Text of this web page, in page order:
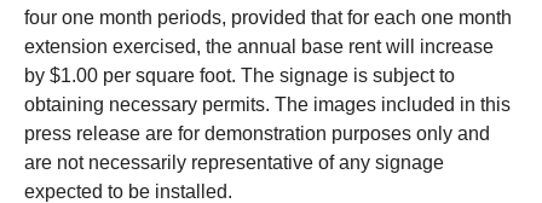
four one month periods, provided that for each one month
extension exercised, the annual base rent will increase
by $1.00 per square foot. The signage is subject to
obtaining necessary permits. The images included in this
press release are for demonstration purposes only and
are not necessarily representative of any signage
expected to be installed.